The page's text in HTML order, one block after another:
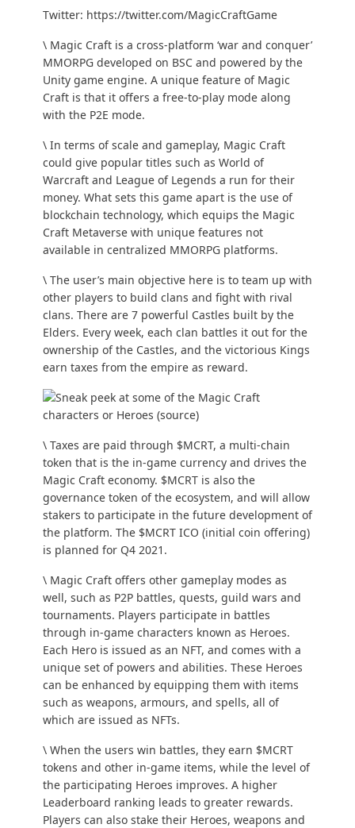
Twitter: https://twitter.com/MagicCraftGame
\ Magic Craft is a cross-platform ‘war and conquer’
MMORPG developed on BSC and powered by the
Unitygame engine. A unique feature of Magic
Craft is that it offers a free-to-play mode along
with the P2E mode.
\ In terms of scale and gameplay, Magic Craft
could give popular titles such as World of
Warcraft and League of Legends a run for their
money. What sets this game apart is the use of
blockchain technology, which equips the Magic
Craft Metaverse with unique features not
available in centralized MMORPG platforms.
\ The user’s main objective here is to team up with
other players to build clans and fight with rival
clans. There are 7 powerful Castles built by the
Elders. Every week, each clan battles it out for the
ownership of the Castles, and the victorious Kings
earn taxes from the empire as reward.
\ Taxes are paid through $MCRT, a multi-chain
token that is the in-game currency and drives the
Magic Craft economy. $MCRT is also the
governance token of the ecosystem, and will allow
stakers to participate in the future development of
the platform. The $MCRT ICO (initial coin offering)
is planned for Q4 2021.
\ Magic Craft offers other gameplay modes as
well, such as P2P battles, quests, guild wars and
tournaments. Players participate in battles
through in-game characters known as Heroes.
Each Hero is issued as an NFT, and comes with a
unique set of powers and abilities. These Heroes
can be enhanced by equipping them with items
such as weapons, armours, and spells, all of
which are issued as NFTs.
\ When the users win battles, they earn $MCRT
tokens and other in-game items, while the level of
the participating Heroes improves. A higher
Leaderboard ranking leads to greater rewards.
Players can also stake their Heroes, weapons and